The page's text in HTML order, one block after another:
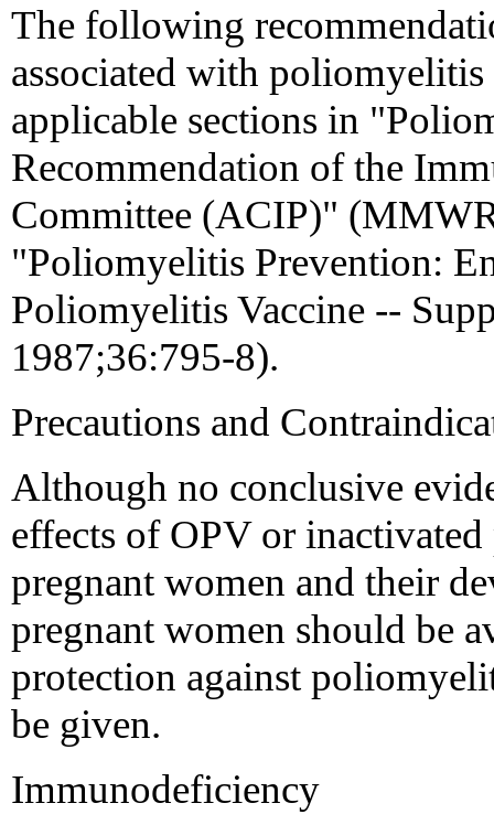
The following
associated with
applicable sections in
Recommendation of the
Committee (ACIP)"
"Poliomyelitis Prevention:
Poliomyelitis Vaccine --
1987;36:795-8).
Precautions and
Although no conclusive
effects of OPV or
pregnant women and their
pregnant women should be
protection against
be given.
Immunodeficiency